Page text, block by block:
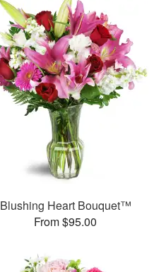
Blushing Heart Bouquet™
From $95.00